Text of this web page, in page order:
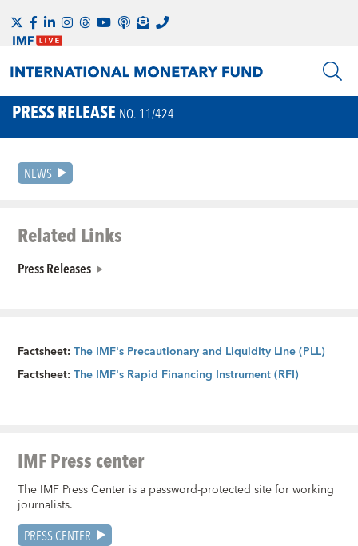
PRESS RELEASE NO. 11/424
NEWS
Related Links
Press Releases
Factsheet:The IMF's Precautionary and Liquidity Line (PLL)
Factsheet:The IMF's Rapid Financing Instrument (RFI)
IMF Press center
The IMF Press Center is a password-protected site for working
journalists.
PRESS CENTER